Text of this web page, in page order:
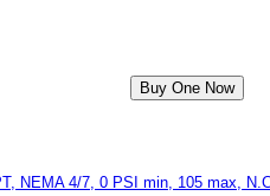
NEMA 4/7, 0 PSI min, 105 max,